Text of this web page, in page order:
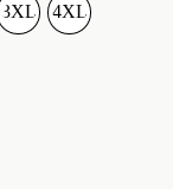
3XL 4XL